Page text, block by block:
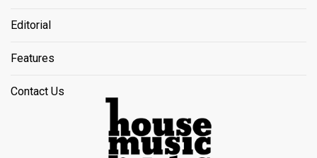
Editorial
Features
Contact Us